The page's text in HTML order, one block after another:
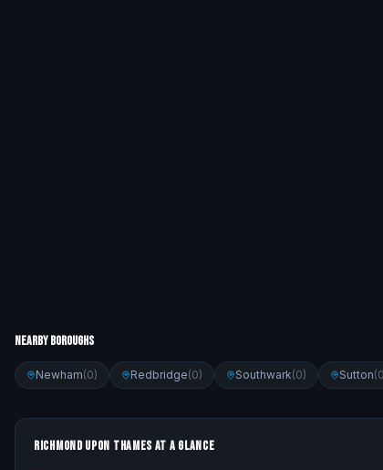
Nearby Boroughs
Newham(0) Redbridge(0) Southwark(0) Sutton(0
RICHMOND UPON THAMES AT A GLANCE